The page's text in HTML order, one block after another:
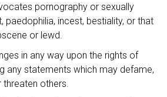
pornography or sexually
paedophilia, incest, bestiality, or that
or lewd.
in any way upon the rights of
any statements which may defame,
threaten others.